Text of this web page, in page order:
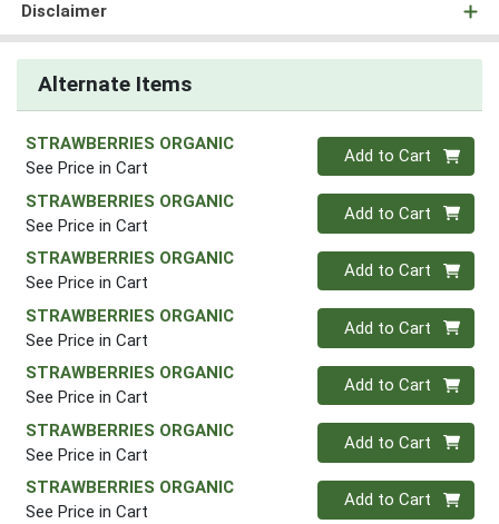
Disclaimer
Alternate Items
STRAWBERRIES ORGANIC
See Price in Cart
Quantity 0
Add to Cart
STRAWBERRIES ORGANIC
See Price in Cart
Quantity 0
Add to Cart
STRAWBERRIES ORGANIC
See Price in Cart
Quantity 0
Add to Cart
STRAWBERRIES ORGANIC
See Price in Cart
Quantity 0
Add to Cart
STRAWBERRIES ORGANIC
See Price in Cart
Quantity 0
Add to Cart
STRAWBERRIES ORGANIC
See Price in Cart
Quantity 0
Add to Cart
STRAWBERRIES ORGANIC
See Price in Cart
Quantity 0
Add to Cart